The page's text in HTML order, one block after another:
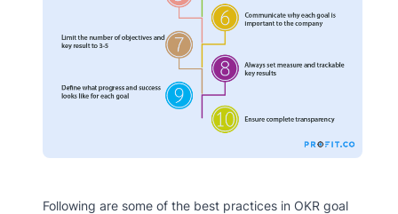
Following are some of the best practices in OKR goal